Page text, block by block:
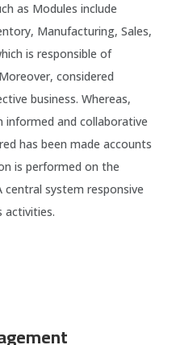
as Modules include
Manufacturing, Sales,
is responsible of
considered
business. Whereas,
informed and collaborative
has been made accounts
is performed on the
system responsive
activities.